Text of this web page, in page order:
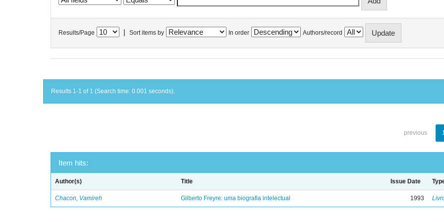
Results/Page Sort items by In order Authors/record
Results 1-1 of 1 (Search time: 0.001 seconds).
previous
Item hits:
Author(s) Title Issue Date
Chacon, Vamireh Gilberto Freyre: uma biografia intelectual 1993